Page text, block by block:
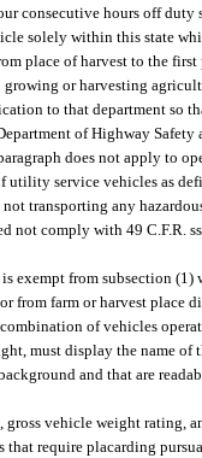
consecutive hours off
solely within this state
place of harvest to the
or harvesting
to that department so
of Highway
does not apply to
utility service vehicles as
transporting any
comply with 49 C.F.R.
exempt from subsection
from farm or harvest place
of vehicles
must display the name
and that are
vehicle weight rating,
require placarding